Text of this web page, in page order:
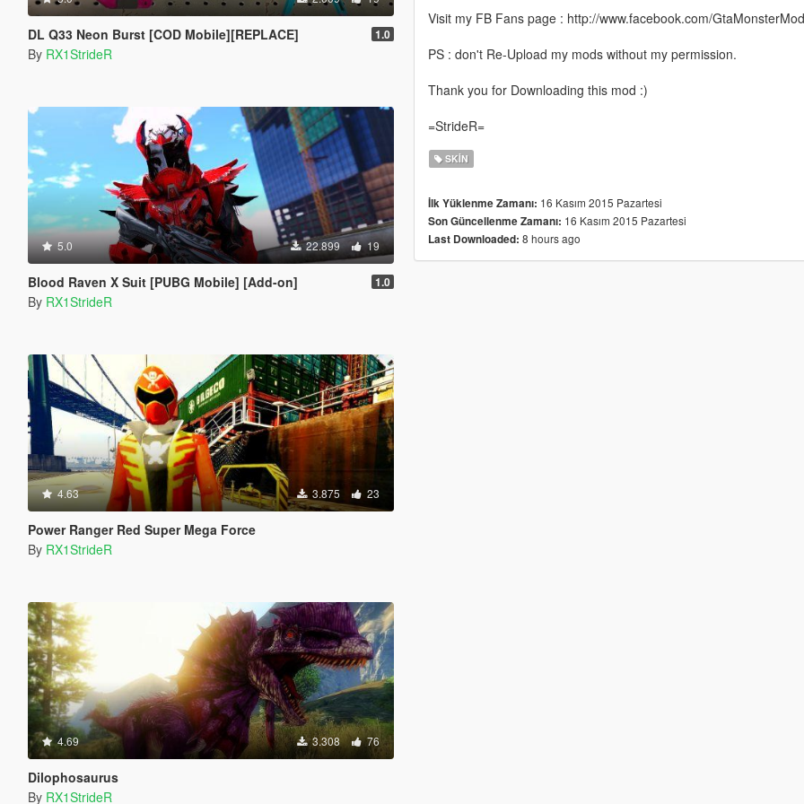
DL Q33 Neon Burst [COD Mobile][REPLACE] 1.0
By RX1StrideR
5.0 22.899 19
Blood Raven X Suit [PUBG Mobile] [Add-on] 1.0
By RX1StrideR
4.63 3.875 23
Power Ranger Red Super Mega Force
By RX1StrideR
4.69 3.308 76
Dilophosaurus
By RX1StrideR
Visit my FB Fans page : http://www.facebook.com/
PS : don't Re-Upload my mods without my permission.
Thank you for Downloading this mod :)
=StrideR=
SKIN
İlk Yüklenme Zamanı: 16 Kasım 2015 Pazartesi
Son Güncellenme Zamanı: 16 Kasım 2015 Pazartesi
Last Downloaded: 8 hours ago